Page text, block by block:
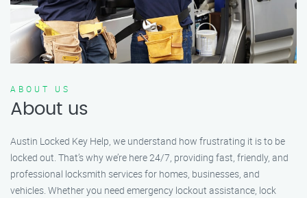
ABOUT US
About us
Austin Locked Key Help, we understand how frustrating it is to be
locked out. That’s why we’re here 24/7, providing fast, friendly, and
professional locksmith services for homes, businesses, and
vehicles. Whether you need emergency lockout assistance, lock